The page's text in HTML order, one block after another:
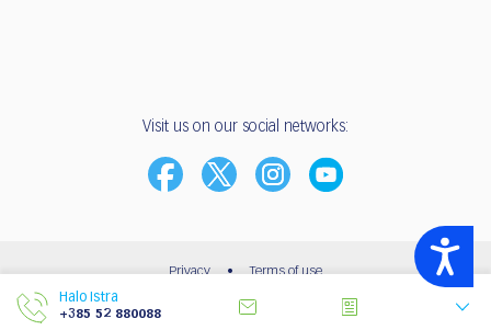
Accessibility
Visit us on our social networks:
Privacy • Terms of use
© 2003 - 2026 | Istria Tourist Board
Halo Istra
+385 52 880088